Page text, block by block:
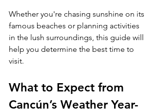
Whether you're chasing sunshine on its
famous beaches or planning activities
in the lush surroundings, this guide will
help you determine the best time to
visit.
What to Expect from
Cancún’s Weather Year-